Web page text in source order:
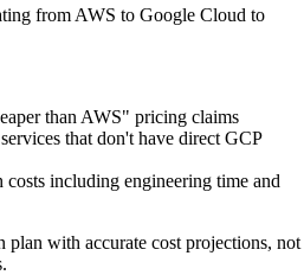
from AWS to Google Cloud to
than AWS" pricing claims
that don't have direct GCP
costs including engineering time and
plan with accurate cost projections, not